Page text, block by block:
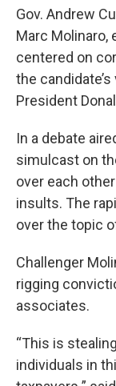
Gov. Andrew
Marc Molinaro,
centered on
the
President
In a debate
simulcast on
over each
insults. The
over the topic
Challenger
rigging
associates.
“This is
individuals in